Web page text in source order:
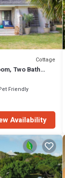
Cottage
Two Bath
Friendly
Availability